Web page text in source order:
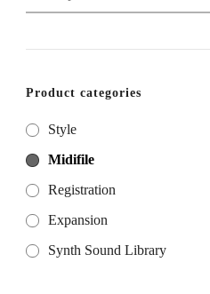
for:
Product categories
Style
Midifile
Registration
Expansion
Synth Sound Library